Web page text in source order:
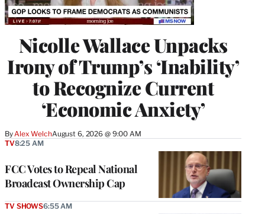
Nicolle Wallace Unpacks
Irony of Trump’s ‘Inability’
to Recognize Current
‘Economic Anxiety’
ByAlex WelchAugust 6, 2026 @ 9:00 AM
FCC Votes to Repeal National
Broadcast Ownership Cap
TV8:25 AM
TV SHOWS6:55 AM